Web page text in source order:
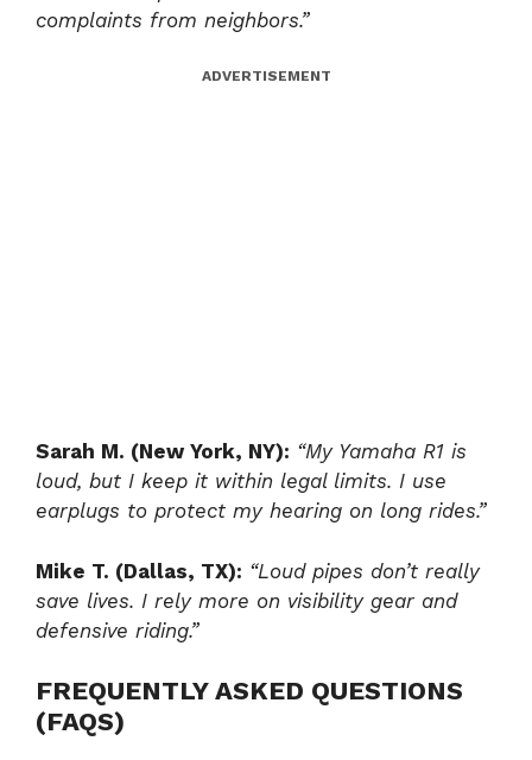
complaints from neighbors.”
ADVERTISEMENT
Sarah M. (New York, NY): “My Yamaha R1 is
loud, but I keep it within legal limits. I use
earplugs to protect my hearing on long rides.”
Mike T. (Dallas, TX): “Loud pipes don’t really
save lives. I rely more on visibility gear and
defensive riding.”
FREQUENTLY ASKED QUESTIONS
(FAQS)